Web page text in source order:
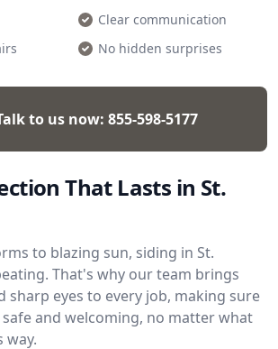
Clear communication
No hidden surprises
to us now: 855-598-5177
That Lasts in St.
to blazing sun, siding in St.
That's why our team brings
sharp eyes to every job, making sure
and welcoming, no matter what
way.